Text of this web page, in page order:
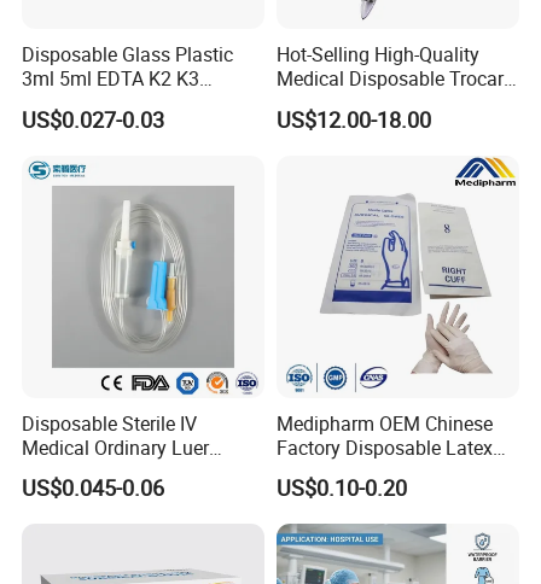
Disposable Glass Plastic
3ml 5ml EDTA K2 K3
Vacuum Blood Collection
Tube
US$0.027-0.03
Hot-Selling High-Quality
Medical Disposable Trocar
for Endo Use
US$12.00-18.00
Disposable Sterile IV
Medical Ordinary Luer
Slip/Lock Infusion Set with
Needle CE, ISO with Filter
US$0.045-0.06
Medipharm OEM Chinese
Factory Disposable Latex
Surgical Gloves Medical
Surgical Gloves
Manufacturer with CE
Certificate Medical Supplies
US$0.10-0.20